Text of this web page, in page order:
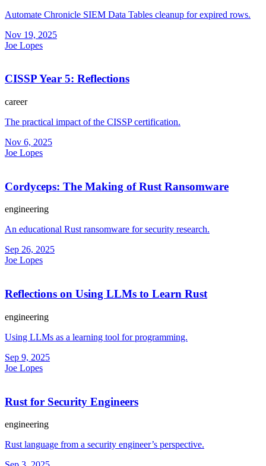
Automate Chronicle SIEM Data Tables cleanup for expired rows.
Nov 19, 2025
Joe Lopes
CISSP Year 5: Reflections
career
The practical impact of the CISSP certification.
Nov 6, 2025
Joe Lopes
Cordyceps: The Making of Rust Ransomware
engineering
An educational Rust ransomware for security research.
Sep 26, 2025
Joe Lopes
Reflections on Using LLMs to Learn Rust
engineering
Using LLMs as a learning tool for programming.
Sep 9, 2025
Joe Lopes
Rust for Security Engineers
engineering
Rust language from a security engineer’s perspective.